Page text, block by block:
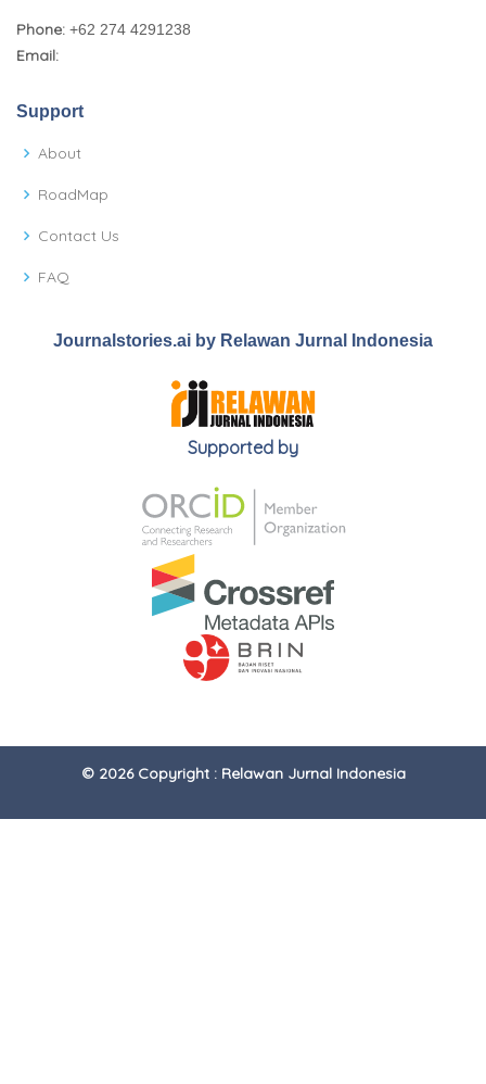
Phone: +62 274 4291238
Email:
Support
About
RoadMap
Contact Us
FAQ
Journalstories.ai by Relawan Jurnal Indonesia
Supported by
© 2026 Copyright : Relawan Jurnal Indonesia